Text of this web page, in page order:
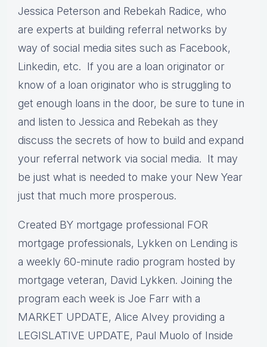
Jessica Peterson and Rebekah Radice, who
are experts at building referral networks by
way of social media sites such as Facebook,
Linkedin, etc. If you are a loan originator or
know of a loan originator who is struggling to
get enough loans in the door, be sure to tune in
and listen to Jessica and Rebekah as they
discuss the secrets of how to build and expand
your referral network via social media. It may
be just what is needed to make your New Year
just that much more prosperous.
Created BY mortgage professional FOR
mortgage professionals, Lykken on Lending is
a weekly 60-minute radio program hosted by
mortgage veteran, David Lykken. Joining the
program each week is Joe Farr with a
MARKET UPDATE, Alice Alvey providing a
LEGISLATIVE UPDATE, Paul Muolo of Inside